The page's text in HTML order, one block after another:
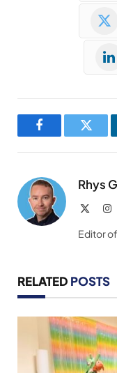
Facebook
Rhys
Editor
RELATED POSTS